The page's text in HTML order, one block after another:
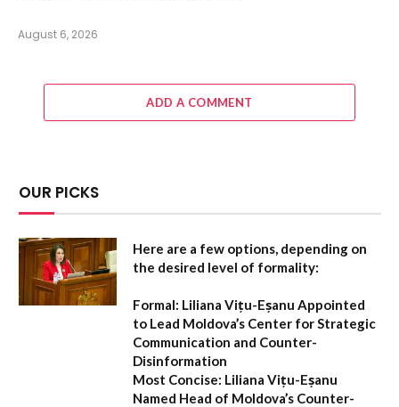
August 6, 2026
ADD A COMMENT
OUR PICKS
Here are a few options, depending on
the desired level of formality:
Formal: Liliana Vițu-Eșanu Appointed
to Lead Moldova’s Center for Strategic
Communication and Counter-
Disinformation
Most Concise: Liliana Vițu-Eșanu
Named Head of Moldova’s Counter-